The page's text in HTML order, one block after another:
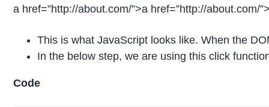
a href=”http://about.com/”>a href=”http://about.com/
This is what JavaScript looks like. When the
In the below step, we are using this click
Code